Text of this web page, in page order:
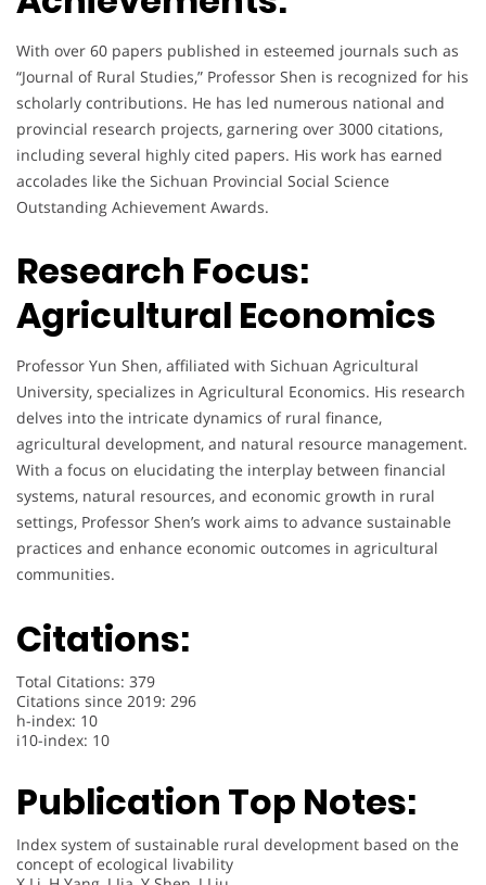
With over 60 papers published in esteemed journals such as
“Journal of Rural Studies,” Professor Shen is recognized for his
scholarly contributions. He has led numerous national and
provincial research projects, garnering over 3000 citations,
including several highly cited papers. His work has earned
accolades like the Sichuan Provincial Social Science
Outstanding Achievement Awards.
Research Focus:
Agricultural Economics
Professor Yun Shen, affiliated with Sichuan Agricultural
University, specializes in Agricultural Economics. His research
delves into the intricate dynamics of rural finance,
agricultural development, and natural resource management.
With a focus on elucidating the interplay between financial
systems, natural resources, and economic growth in rural
settings, Professor Shen’s work aims to advance sustainable
practices and enhance economic outcomes in agricultural
communities.
Citations:
Total Citations: 379
Citations since 2019: 296
h-index: 10
i10-index: 10
Publication Top Notes:
Index system of sustainable rural development based on the
concept of ecological livability